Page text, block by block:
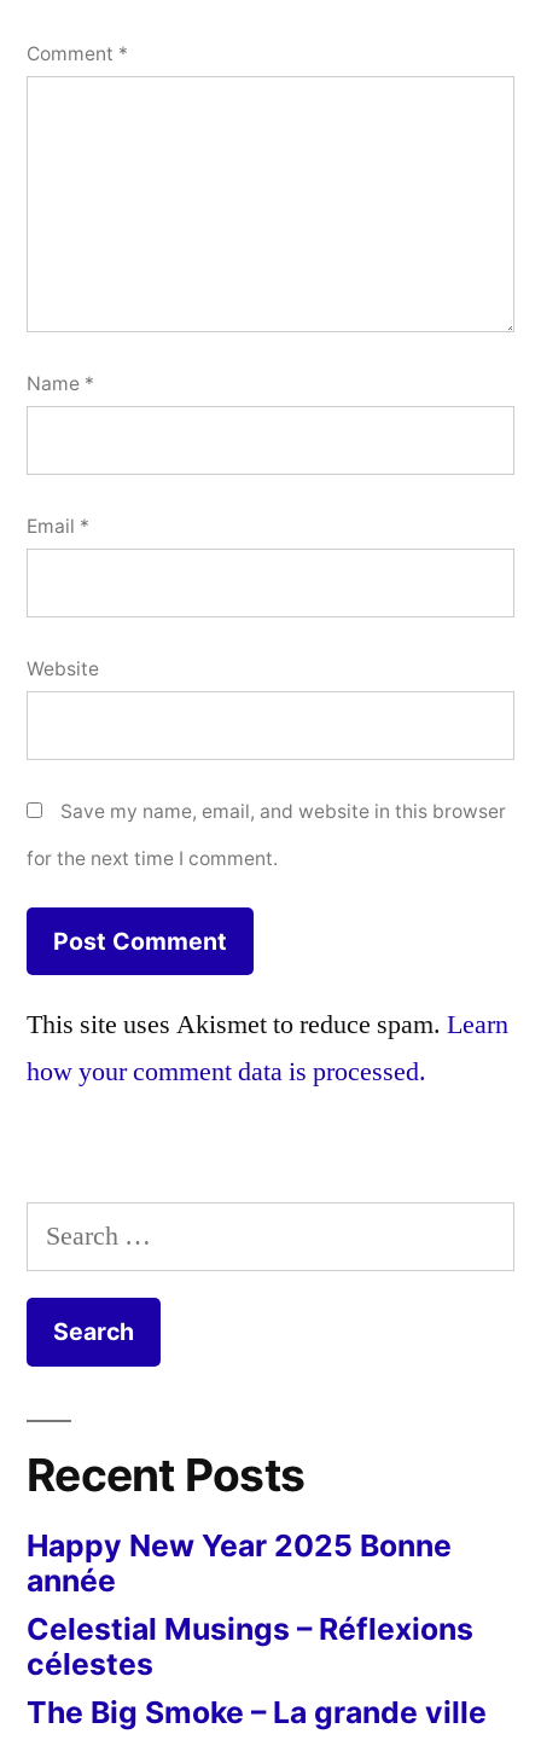
Comment *
Name *
Email *
Website
Save my name, email, and website in this browser
for the next time I comment.
This site uses Akismet to reduce spam. Learn
how your comment data is processed.
Search
for:
Recent Posts
Happy New Year 2025 Bonne
année
Celestial Musings – Réflexions
célestes
The Big Smoke – La grande ville